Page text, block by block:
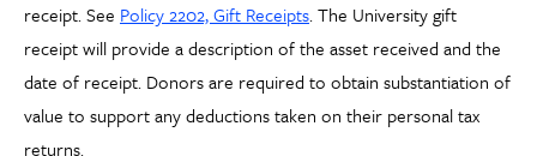
receipt. See Policy 2202, Gift Receipts. The University gift
receipt will provide a description of the asset received and the
date of receipt. Donors are required to obtain substantiation of
value to support any deductions taken on their personal tax
returns.